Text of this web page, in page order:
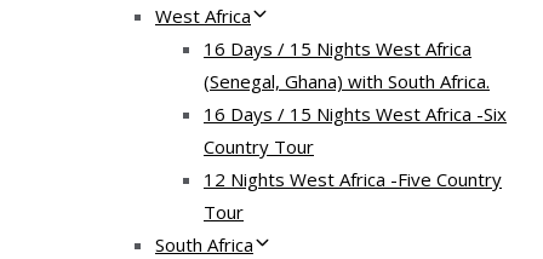
West Africa
16 Days / 15 Nights West Africa
(Senegal, Ghana) with South Africa.
16 Days / 15 Nights West Africa -Six
Country Tour
12 Nights West Africa -Five Country
Tour
South Africa